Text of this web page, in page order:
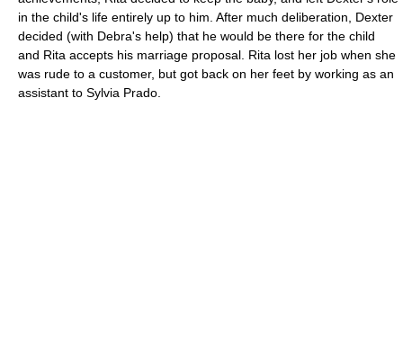
in the child's life entirely up to him. After much deliberation, Dexter
decided (with Debra's help) that he would be there for the child
and Rita accepts his marriage proposal. Rita lost her job when she
was rude to a customer, but got back on her feet by working as an
assistant to Sylvia Prado.